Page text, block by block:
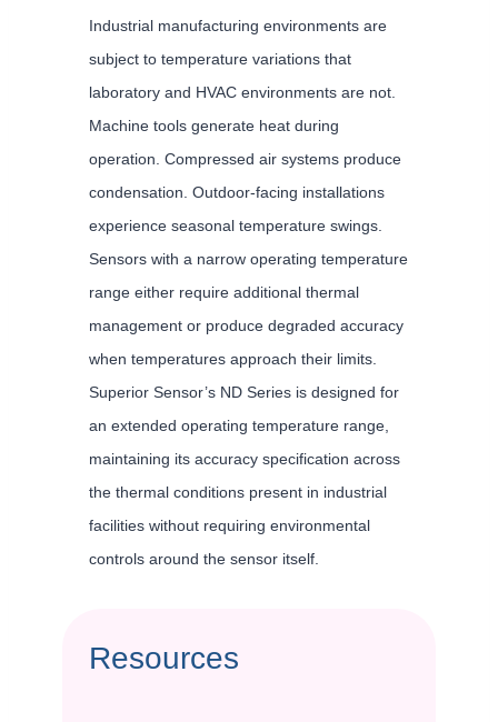
Industrial manufacturing environments are
subject to temperature variations that
laboratory and HVAC environments are not.
Machine tools generate heat during
operation. Compressed air systems produce
condensation. Outdoor-facing installations
experience seasonal temperature swings.
Sensors with a narrow operating temperature
range either require additional thermal
management or produce degraded accuracy
when temperatures approach their limits.
Superior Sensor’s ND Series is designed for
an extended operating temperature range,
maintaining its accuracy specification across
the thermal conditions present in industrial
facilities without requiring environmental
controls around the sensor itself.
Resources